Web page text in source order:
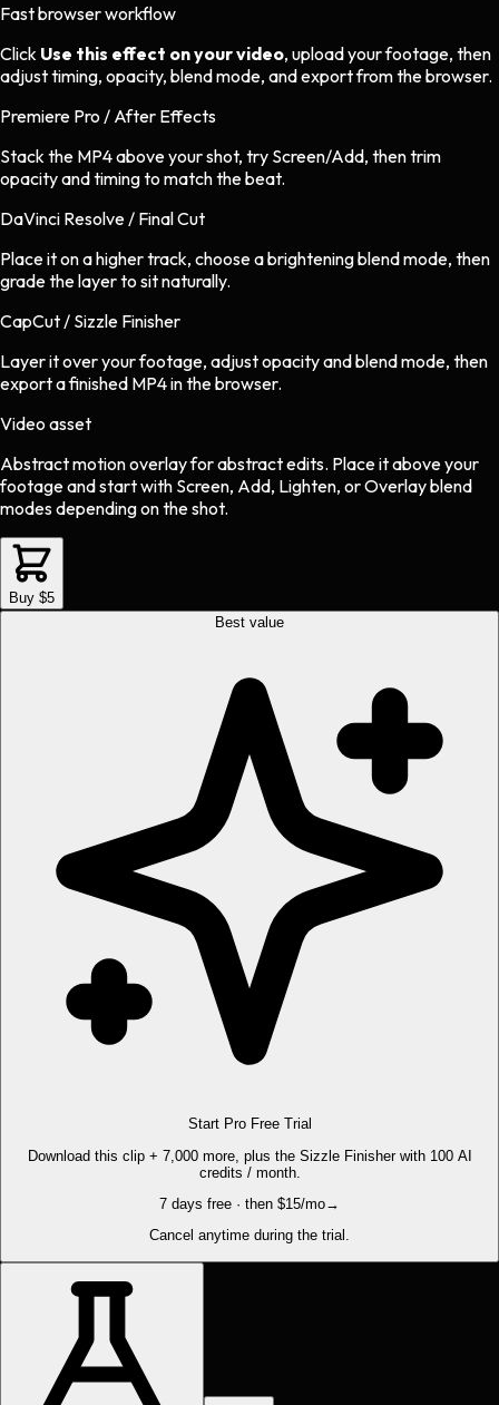
Fast browser workflow
Click Use this effect on your video, upload your footage, then
adjust timing, opacity, blend mode, and export from the browser.
Premiere Pro / After Effects
Stack the MP4 above your shot, try Screen/Add, then trim
opacity and timing to match the beat.
DaVinci Resolve / Final Cut
Place it on a higher track, choose a brightening blend mode, then
grade the layer to sit naturally.
CapCut / Sizzle Finisher
Layer it over your footage, adjust opacity and blend mode, then
export a finished MP4 in the browser.
Video asset
Abstract motion overlayforabstractedits. Place it above your
footage and start with Screen, Add, Lighten, or Overlay blend
modes depending on the shot.
Buy $5
Best value
Start Pro Free Trial
Download this clip + 7,000 more, plus the Sizzle Finisher with 100 AI
credits / month.
7 days free · then $15/mo→
Cancel anytime during the trial.